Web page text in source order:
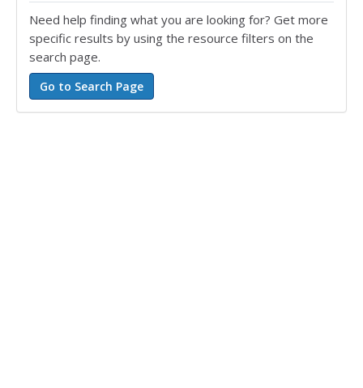
Need help finding what you are looking for? Get more
specific results by using the resource filters on the
search page.